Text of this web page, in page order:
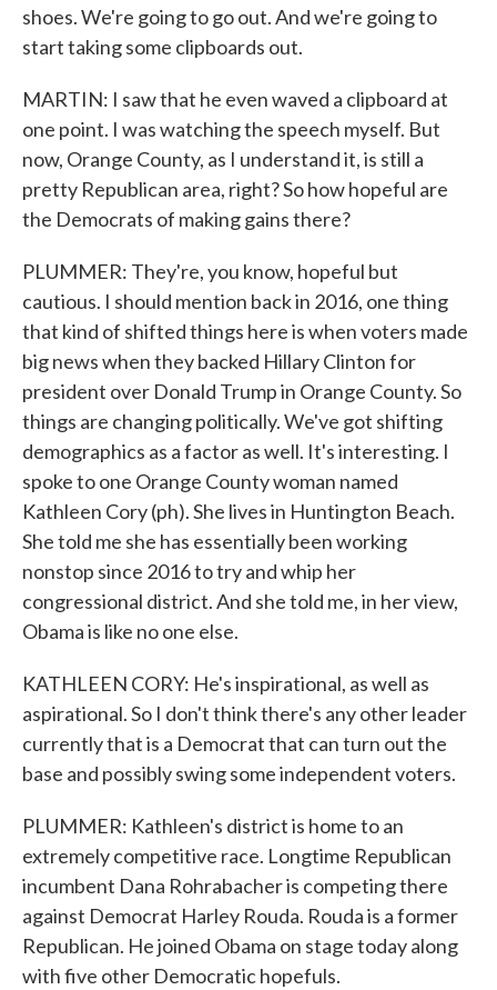
shoes. We're going to go out. And we're going to
start taking some clipboards out.
MARTIN: I saw that he even waved a clipboard at
one point. I was watching the speech myself. But
now, Orange County, as I understand it, is still a
pretty Republican area, right? So how hopeful are
the Democrats of making gains there?
PLUMMER: They're, you know, hopeful but
cautious. I should mention back in 2016, one thing
that kind of shifted things here is when voters made
big news when they backed Hillary Clinton for
president over Donald Trump in Orange County. So
things are changing politically. We've got shifting
demographics as a factor as well. It's interesting. I
spoke to one Orange County woman named
Kathleen Cory (ph). She lives in Huntington Beach.
She told me she has essentially been working
nonstop since 2016 to try and whip her
congressional district. And she told me, in her view,
Obama is like no one else.
KATHLEEN CORY: He's inspirational, as well as
aspirational. So I don't think there's any other leader
currently that is a Democrat that can turn out the
base and possibly swing some independent voters.
PLUMMER: Kathleen's district is home to an
extremely competitive race. Longtime Republican
incumbent Dana Rohrabacher is competing there
against Democrat Harley Rouda. Rouda is a former
Republican. He joined Obama on stage today along
with five other Democratic hopefuls.